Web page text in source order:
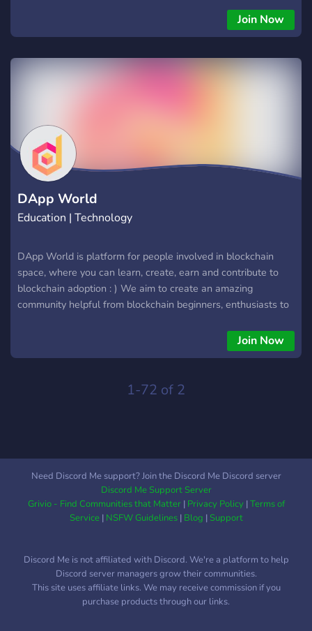
Join Now
DApp World
Education | Technology
DApp World is platform for people involved in blockchain
space, where you can learn, create, earn and contribute to
blockchain adoption : ) We aim to create an amazing
community helpful from blockchain beginners, enthusiasts to
Join Now
1-72 of 2
Need Discord Me support? Join the Discord Me Discord server
Discord Me Support Server
Grivio - Find Communities that Matter| Privacy Policy|Terms of
Service| NSFW Guidelines| Blog |Support
Discord Me is not affiliated with Discord. We're a platform to help
Discord server managers grow their communities.
This site uses affiliate links. We may receive commission if you
purchase products through our links.